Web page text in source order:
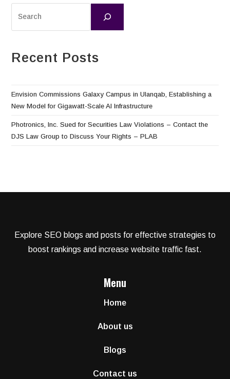
Recent Posts
Envision Commissions Galaxy Campus in Ulanqab, Establishing a
New Model for Gigawatt-Scale AI Infrastructure
Photronics, Inc. Sued for Securities Law Violations – Contact the
DJS Law Group to Discuss Your Rights – PLAB
Explore SEO blogs and posts for effective strategies to
boost rankings and increase website traffic fast.
Menu
Home
About us
Blogs
Contact us